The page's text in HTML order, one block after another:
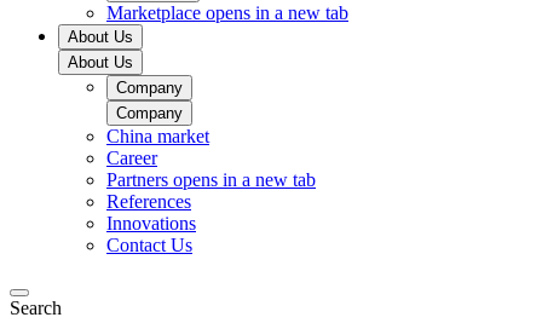
Marketplace opens in a new tab
About Us
About Us
Company
Company
China market​
Career
Partners opens in a new tab
References
Innovations
Contact Us
Search